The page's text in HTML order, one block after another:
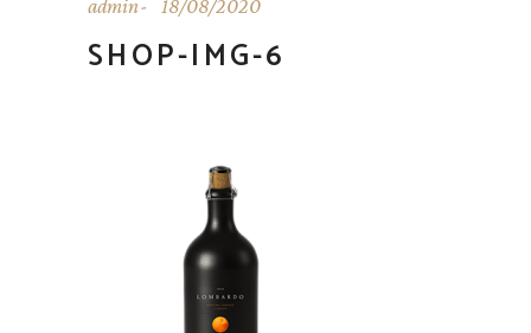
admin 18/08/2020
SHOP-IMG-6